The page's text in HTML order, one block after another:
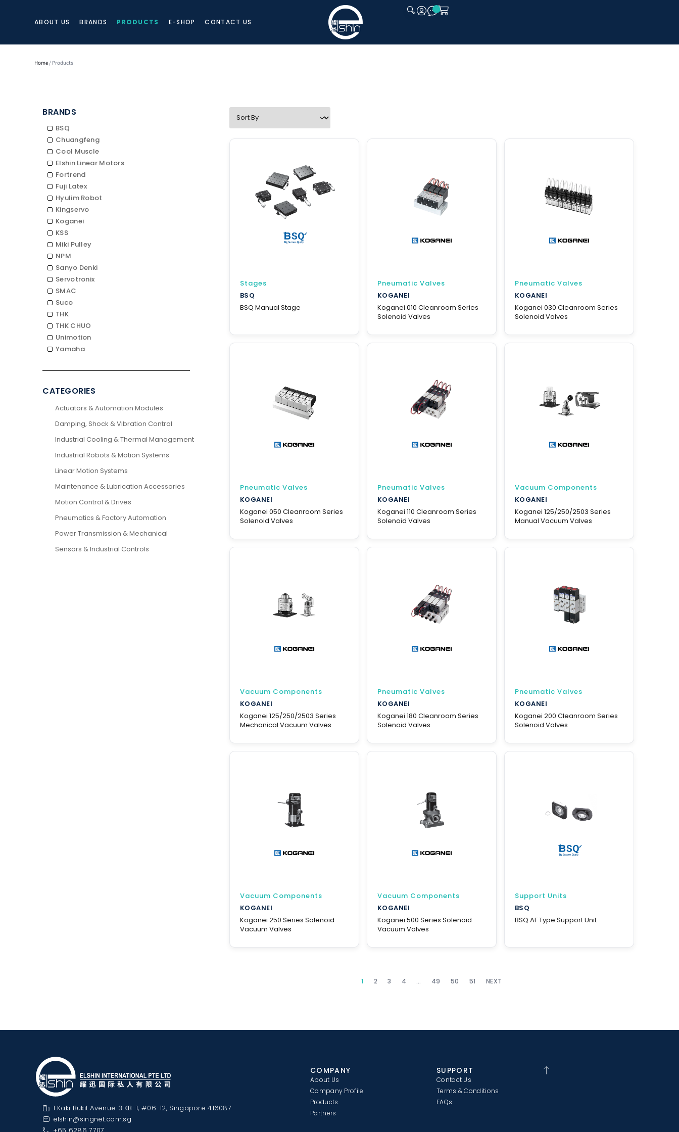
ABOUT US BRANDS PRODUCTS E-SHOP CONTACT US
Home/ Products
BRANDS
BSQ
Chuangfeng
Cool Muscle
Elshin Linear Motors
Fortrend
Fuji Latex
Hyulim Robot
Kingservo
Koganei
KSS
Miki Pulley
NPM
Sanyo Denki
Servotronix
SMAC
Suco
THK
THK CHUO
Unimotion
Yamaha
CATEGORIES
Actuators & Automation Modules
Damping, Shock & Vibration Control
Industrial Cooling & Thermal Management
Industrial Robots & Motion Systems
Linear Motion Systems
Maintenance & Lubrication Accessories
Motion Control & Drives
Pneumatics & Factory Automation
Power Transmission & Mechanical
Sensors & Industrial Controls
Stages
BSQ
BSQ Manual Stage
Pneumatic Valves
KOGANEI
Koganei 010 Cleanroom Series
Solenoid Valves
Pneumatic Valves
KOGANEI
Koganei 030 Cleanroom Series
Solenoid Valves
Pneumatic Valves
KOGANEI
Koganei 050 Cleanroom Series
Solenoid Valves
Pneumatic Valves
KOGANEI
Koganei 110 Cleanroom Series
Solenoid Valves
Vacuum Components
KOGANEI
Koganei 125/250/2503 Series
Manual Vacuum Valves
Vacuum Components
KOGANEI
Koganei 125/250/2503 Series
Mechanical Vacuum Valves
Pneumatic Valves
KOGANEI
Koganei 180 Cleanroom Series
Solenoid Valves
Pneumatic Valves
KOGANEI
Koganei 200 Cleanroom Series
Solenoid Valves
Vacuum Components
KOGANEI
Koganei 250 Series Solenoid
Vacuum Valves
Vacuum Components
KOGANEI
Koganei 500 Series Solenoid
Vacuum Valves
Support Units
BSQ
BSQ AF Type Support Unit
1 2 3 4 … 49 50 51 NEXT
1 Kaki Bukit Avenue 3 KB-1, #06-12, Singapore 416087
elshin@singnet.com.sg
COMPANY
About Us
Company Profile
Products
Partners
SUPPORT
Contact Us
Terms & Conditions
FAQs